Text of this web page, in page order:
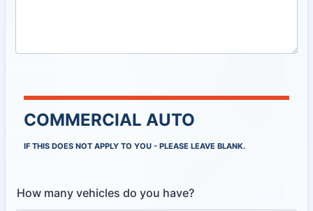
COMMERCIAL AUTO
IF THIS DOES NOT APPLY TO YOU - PLEASE LEAVE BLANK.
How many vehicles do you have?